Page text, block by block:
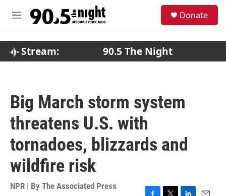
M
Donate
Stream: 90.5 The Night
Big March storm system
threatens U.S. with
tornadoes, blizzards and
wildfire risk
NPR | By The Associated Press